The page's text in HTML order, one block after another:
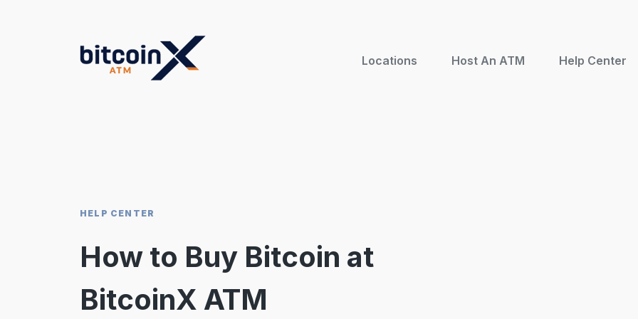
Locations
Host An ATM Help Center
HELP CENTER
How to Buy Bitcoin at
BitcoinX ATM